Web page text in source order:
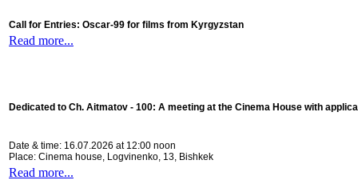
Call for Entries: Oscar-99 for films from Kyrgyzstan
Read more...
Dedicated to Ch. Aitmatov - 100: A meeting at the Cinema House with
Date & time: 16.07.2026 at 12:00 noon
Place: Cinema house, Logvinenko, 13, Bishkek
Read more...